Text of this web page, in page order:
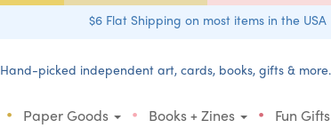
$6 Flat Shipping on most items in the USA
Hand-picked independent art, cards, books, gifts & more.
• Paper Goods • Books + Zines • Fun Gifts